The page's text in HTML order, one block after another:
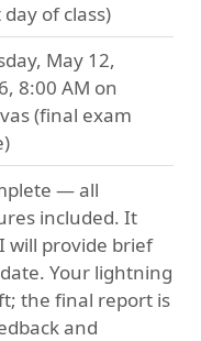
day of class)
May 12,
8:00 AM on
(final exam
— all
included. It
will provide brief
Your lightning
the final report is
and